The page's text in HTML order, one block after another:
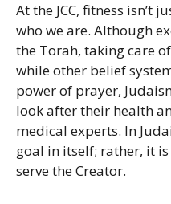
At the JCC, fitness isn’t
who we are. Although
the Torah, taking care
while other belief
power of prayer,
look after their health
medical experts. In
goal in itself; rather, it
serve the Creator.